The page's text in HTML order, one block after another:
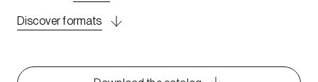
Discover formats